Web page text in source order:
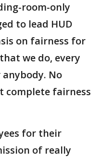
room-only
to lead HUD
on fairness for
we do, every
No
complete fairness
for their
of really